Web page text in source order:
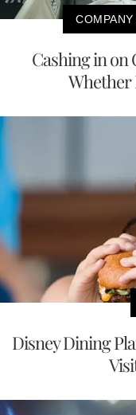
Cashing in on
Whether
Disney Dining